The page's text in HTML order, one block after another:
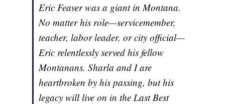
Eric Feaver was a giant in Montana.
No matter his role—servicemember,
teacher, labor leader, or city official—
Eric relentlessly served his fellow
Montanans. Sharla and I are
heartbroken by his passing, but his
legacy will live on in the Last Best